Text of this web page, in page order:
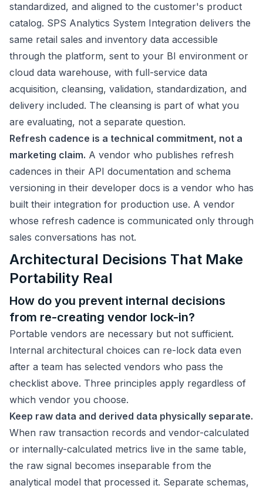
standardized, and aligned to the customer's product
catalog. SPS Analytics System Integration delivers the
same retail sales and inventory data accessible
through the platform, sent to your BI environment or
cloud data warehouse, with full-service data
acquisition, cleansing, validation, standardization, and
delivery included. The cleansing is part of what you
are evaluating, not a separate question.
Refresh cadence is a technical commitment, not a
marketing claim. A vendor who publishes refresh
cadences in their API documentation and schema
versioning in their developer docs is a vendor who has
built their integration for production use. A vendor
whose refresh cadence is communicated only through
sales conversations has not.
Architectural Decisions That Make
Portability Real
How do you prevent internal decisions
from re-creating vendor lock-in?
Portable vendors are necessary but not sufficient.
Internal architectural choices can re-lock data even
after a team has selected vendors who pass the
checklist above. Three principles apply regardless of
which vendor you choose.
Keep raw data and derived data physically separate.
When raw transaction records and vendor-calculated
or internally-calculated metrics live in the same table,
the raw signal becomes inseparable from the
analytical model that processed it. Separate schemas,